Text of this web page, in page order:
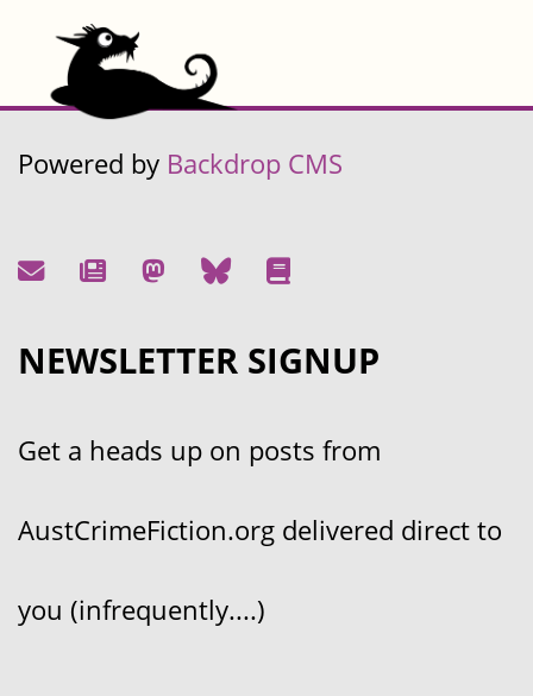
Powered by Backdrop CMS
NEWSLETTER SIGNUP
Get a heads up on posts from
AustCrimeFiction.org delivered direct to
you (infrequently....)